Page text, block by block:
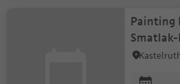
Painting
1992)